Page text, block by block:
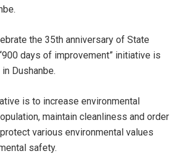
the 35th anniversary of State
days of improvement” initiative is
Dushanbe.
is to increase environmental
maintain cleanliness and order
various environmental values
safety.